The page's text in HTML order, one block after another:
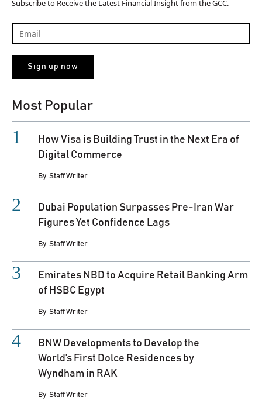
Subscribe to Receive the Latest Financial Insight from the GCC.
Most Popular
How Visa is Building Trust in the Next Era of
Digital Commerce
By Staff Writer
Dubai Population Surpasses Pre-Iran War
Figures Yet Confidence Lags
By Staff Writer
Emirates NBD to Acquire Retail Banking Arm
of HSBC Egypt
By Staff Writer
BNW Developments to Develop the
World’s First Dolce Residences by
Wyndham in RAK
By Staff Writer